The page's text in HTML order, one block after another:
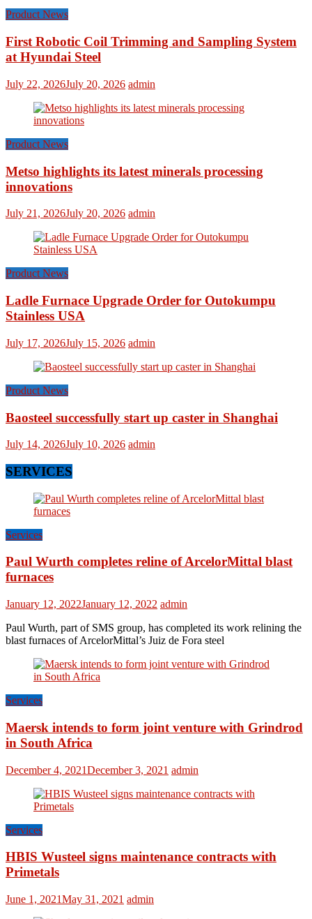
Product News
First Robotic Coil Trimming and Sampling System
at Hyundai Steel
July 22, 2026July 20, 2026 admin
Product News
Metso highlights its latest minerals processing
innovations
July 21, 2026July 20, 2026 admin
Product News
Ladle Furnace Upgrade Order for Outokumpu
Stainless USA
July 17, 2026July 15, 2026 admin
Product News
Baosteel successfully start up caster in Shanghai
July 14, 2026July 10, 2026 admin
SERVICES
Services
Paul Wurth completes reline of ArcelorMittal blast
furnaces
January 12, 2022January 12, 2022 admin
Paul Wurth, part of SMS group, has completed its work relining the
blast furnaces of ArcelorMittal’s Juiz de Fora steel
Services
Maersk intends to form joint venture with Grindrod
in South Africa
December 4, 2021December 3, 2021 admin
Services
HBIS Wusteel signs maintenance contracts with
Primetals
June 1, 2021May 31, 2021 admin